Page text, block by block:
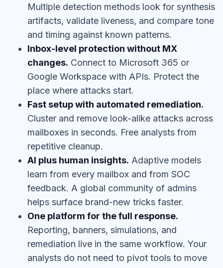
Multiple detection methods look for synthesis
artifacts, validate liveness, and compare tone
and timing against known patterns.
Inbox-level protection without MX
changes. Connect to Microsoft 365 or
Google Workspace with APIs. Protect the
place where attacks start.
Fast setup with automated remediation.
Cluster and remove look-alike attacks across
mailboxes in seconds. Free analysts from
repetitive cleanup.
AI plus human insights. Adaptive models
learn from every mailbox and from SOC
feedback. A global community of admins
helps surface brand-new tricks faster.
One platform for the full response.
Reporting, banners, simulations, and
remediation live in the same workflow. Your
analysts do not need to pivot tools to move